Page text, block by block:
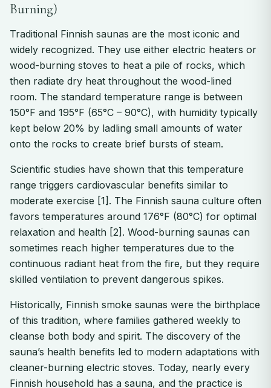
Burning)
Traditional Finnish saunas are the most iconic and
widely recognized. They use either electric heaters or
wood-burning stoves to heat a pile of rocks, which
then radiate dry heat throughout the wood-lined
room. The standard temperature range is between
150°F and 195°F (65°C – 90°C), with humidity typically
kept below 20% by ladling small amounts of water
onto the rocks to create brief bursts of steam.
Scientific studies have shown that this temperature
range triggers cardiovascular benefits similar to
moderate exercise [1]. The Finnish sauna culture often
favors temperatures around 176°F (80°C) for optimal
relaxation and health [2]. Wood-burning saunas can
sometimes reach higher temperatures due to the
continuous radiant heat from the fire, but they require
skilled ventilation to prevent dangerous spikes.
Historically, Finnish smoke saunas were the birthplace
of this tradition, where families gathered weekly to
cleanse both body and spirit. The discovery of the
sauna’s health benefits led to modern adaptations with
cleaner-burning electric stoves. Today, nearly every
Finnish household has a sauna, and the practice is